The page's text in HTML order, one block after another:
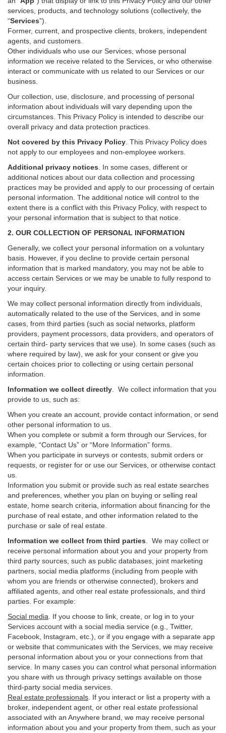
services , products, and technology solutions (collectively, the
“Services”)
Former, current, and prospective clients, brokers, independent
agents, and customers.
Other individuals who use our Services, whose personal
information we receive related to the Services, or who otherwise
interact or communicate with us related to our Services or our
business.
Our collection, use, disclosure, and processing of personal
information about individuals will vary depending upon the
circumstances. This Privacy Policy is intended to describe our
overall privacy and data protection practices.
Not covered by this Privacy Policy . This Privacy Policy does
not apply to our employees and non-employee workers.
Additional privacy notices
In some cases, different or
additional notices about our data collection and processing
practices may be provided and apply to our processing of certain
personal information. The additional notice will control to the
extent there is a conflict with this Privacy Policy, with respect to
your personal information that is subject to that notice.
2. OUR COLLECTION OF PERSONAL INFORMATION
Generally, we collect your personal information on a voluntary
basis. However, if you decline to provide certain personal
information that is marked mandatory, you may not be able to
access certain Services or we may be unable to fully respond to
your inquiry.
We may collect personal information directly from individuals,
automatically related to the use of the Services, and in some
cases, from third parties (such as social networks, platform
providers, payment processors, data providers, and operators of
certain third- party services that we use). In some cases (such as
where required by law), we ask for your consent or give you
certain choices prior to collecting or using certain personal
information.
Information we collect directly . We collect information that you
provide to us, such as:
When you create an account, provide contact information, or send
other personal information to us.
When you complete or submit a form through our Services, for
example, “Contact Us” or “More Information” forms.
When you participate in surveys or contests, submit orders or
requests, or register for or use our Services, or otherwise contact
us.
Information you submit or provide such as real estate searches
and preferences, whether you plan on buying or selling real
estate, home search criteria, information about financing for the
purchase of real estate, and other information related to the
purchase or sale of real estate.
Information we collect from third parties . We may collect or
receive personal information about you and your property from
third party sources, such as public databases, joint marketing
partners, social media platforms (including from people with
whom you are friends or otherwise connected), brokers and
affiliated agents, and other real estate professionals, and third
parties. For example:
Social media . If you choose to link, create, or log in to your
Services account with a social media service (e.g., Twitter,
Facebook, Instagram, etc.), or if you engage with a separate app
or website that communicates with the Services, we may receive
personal information about you or your connections from that
service. In many cases you can control what personal information
you share with us through privacy settings available on those
third-party social media services.
Real estate professionals . If you interact or list a property with a
broker, independent agent, or other real estate professional
associated with an Anywhere brand, we may receive personal
information about you and your property from them, such as your